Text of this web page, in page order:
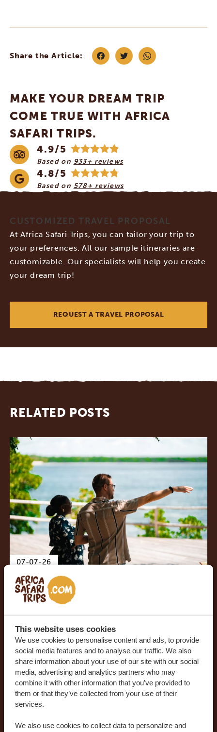
This website uses cookies
We use cookies to personalise content and ads, to provide
social media features and to analyse our traffic. We also
share information about your use of our site with our social
media, advertising and analytics partners who may
combine it with other information that you’ve provided to
them or that they’ve collected from your use of their
services.
We also use cookies to collect data to personalize and
Share the Article:
MAKE YOUR DREAM TRIP
COME TRUE WITH AFRICA
SAFARI TRIPS.
4.9/5
Based on 933+ reviews
4.8/5
Based on 578+ reviews
CUSTOMIZED TRAVEL PROPOSAL
At Africa Safari Trips, you can tailor your trip to
your preferences. All our sample itineraries are
customizable. Our specialists will help you create
your dream trip!
REQUEST A TRAVEL PROPOSAL
RELATED POSTS
07-07-26
Watamu: Kenya’s best-kept
coastal secret